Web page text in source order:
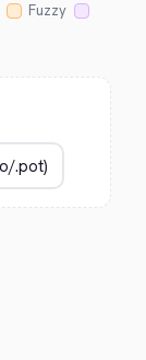
Fuzzy